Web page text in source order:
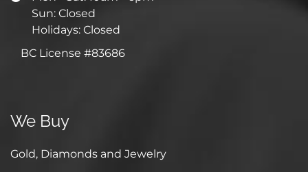
Sun: Closed
Holidays: Closed
BC License #83686
We Buy
Gold, Diamonds and Jewelry